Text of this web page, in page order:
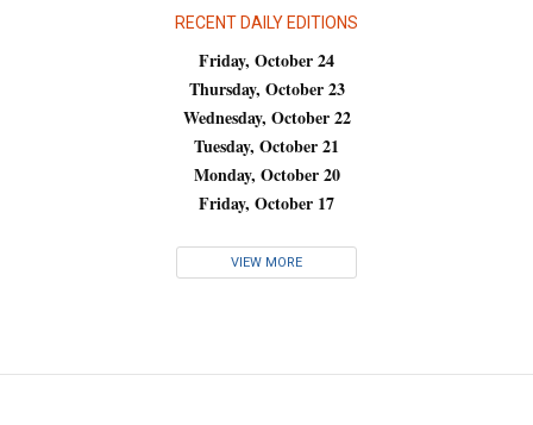
RECENT DAILY EDITIONS
Friday, October 24
Thursday, October 23
Wednesday, October 22
Tuesday, October 21
Monday, October 20
Friday, October 17
VIEW MORE